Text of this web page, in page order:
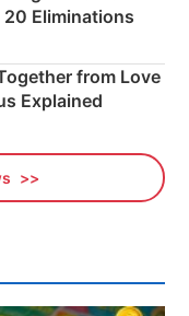
20 Eliminations
from Love
Explained